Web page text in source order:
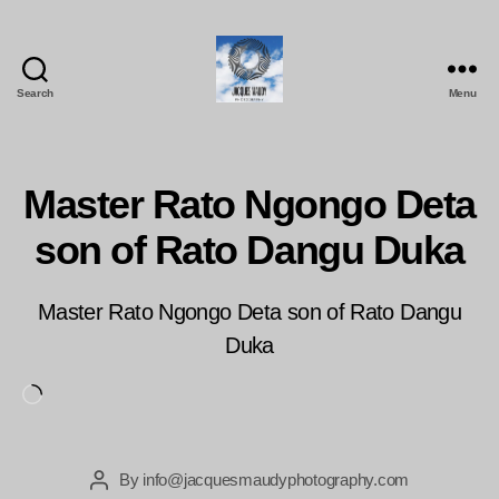
Search Menu
Master Rato Ngongo Deta
son of Rato Dangu Duka
Master Rato Ngongo Deta son of Rato Dangu
Duka
PostBy info@jacquesmaudyphotography.com